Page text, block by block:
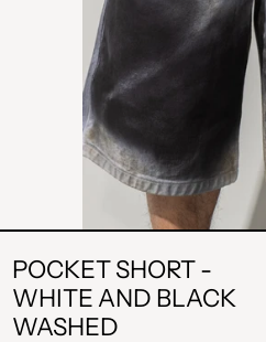
POCKET SHORT -
WHITE AND BLACK
WASHED